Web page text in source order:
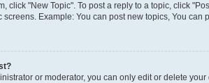
click "New Topic". To post a reply to a topic, click
screens. Example: You can post new topics, You can
or moderator, you can only edit or delete